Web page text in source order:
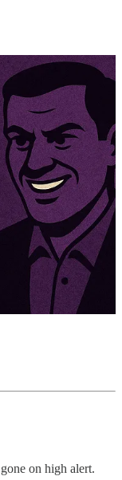
on high alert.